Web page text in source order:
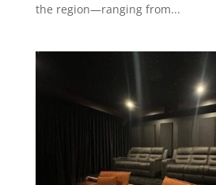
the region—ranging from...